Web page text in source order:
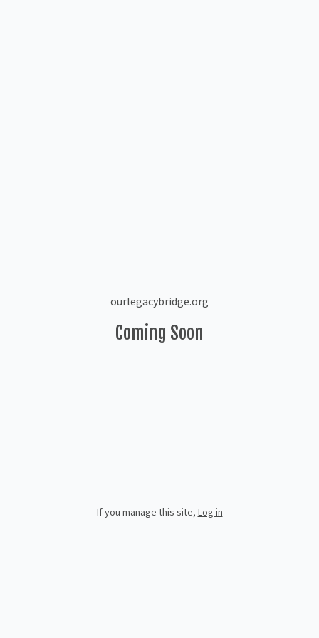
ourlegacybridge.org
Coming Soon
If you manage this site,Log in